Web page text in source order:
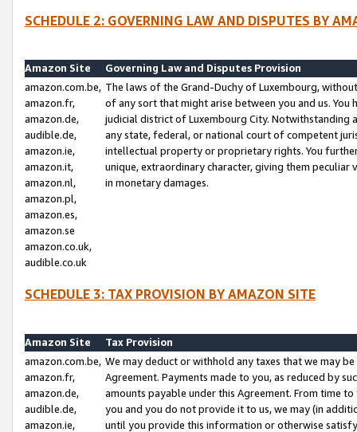
SCHEDULE 2: GOVERNING LAW AND DISPUTES BY
Amazon Site
Governing Law and Disputes Provision
amazon.com.be,
amazon.fr,
amazon.de,
audible.de,
amazon.ie,
amazon.it,
amazon.nl,
amazon.pl,
amazon.es,
amazon.se
amazon.co.uk,
audible.co.uk
The laws of the Grand-Duchy of Luxembourg,
of any sort that might arise between you and us.
judicial district of Luxembourg City. Notwithstanding
any state, federal, or national court of competent
intellectual property or proprietary rights. You
unique, extraordinary character, giving them
in monetary damages.
SCHEDULE 3: TAX PROVISION BY AMAZON SITE
Amazon Site
Tax Provision
amazon.com.be,
amazon.fr,
amazon.de,
audible.de,
amazon.ie,
We may deduct or withhold any taxes that we may
Agreement. Payments made to you, as reduced by
amounts payable under this Agreement. From time
you and you do not provide it to us, we may (in
until you provide this information or otherwise